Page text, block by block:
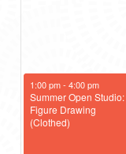
July 26, 2025
1:00 pm-4:00 pm
Summer Open Studio:
Figure Drawing
(Clothed)